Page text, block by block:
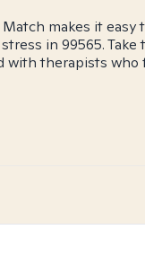
makes it easy
in 99565. Take
with therapists who